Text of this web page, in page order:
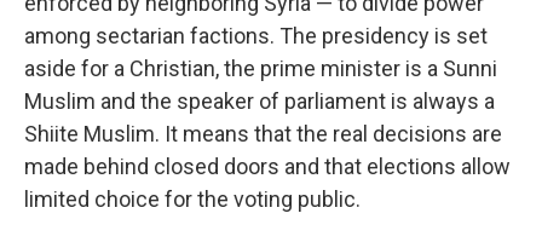
among sectarian factions. The presidency is set
aside for a Christian, the prime minister is a Sunni
Muslim and the speaker of parliament is always a
Shiite Muslim. It means that the real decisions are
made behind closed doors and that elections allow
limited choice for the voting public.